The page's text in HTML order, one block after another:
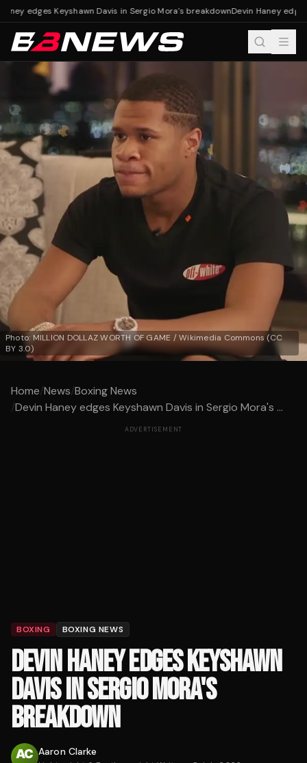
edges Keyshawn Davis in Sergio Mora's breakdownDevin Haney
Photo: MILLION DOLLAZ WORTH OF GAME / Wikimedia Commons (CC
BY 3.0)
Home/News/Boxing News
/Devin Haney edges Keyshawn Davis in Sergio Mora's ...
ADVERTISEMENT
BOXING BOXING NEWS
DEVIN HANEY EDGES KEYSHAWN
DAVIS IN SERGIO MORA'S
BREAKDOWN
Aaron Clarke